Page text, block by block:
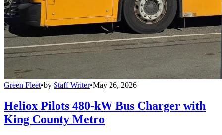
Green Fleet•by Staff Writer•May 26, 2026
Heliox Pilots 480-kW Bus Charger with
King County Metro